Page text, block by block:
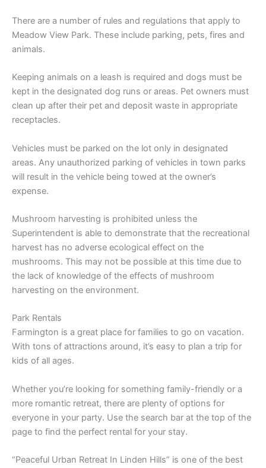
There are a number of rules and regulations that apply to
Meadow View Park. These include parking, pets, fires and
animals.
Keeping animals on a leash is required and dogs must be
kept in the designated dog runs or areas. Pet owners must
clean up after their pet and deposit waste in appropriate
receptacles.
Vehicles must be parked on the lot only in designated
areas. Any unauthorized parking of vehicles in town parks
will result in the vehicle being towed at the owner’s
expense.
Mushroom harvesting is prohibited unless the
Superintendent is able to demonstrate that the recreational
harvest has no adverse ecological effect on the
mushrooms. This may not be possible at this time due to
the lack of knowledge of the effects of mushroom
harvesting on the environment.
Park Rentals
Farmington is a great place for families to go on vacation.
With tons of attractions around, it’s easy to plan a trip for
kids of all ages.
Whether you’re looking for something family-friendly or a
more romantic retreat, there are plenty of options for
everyone in your party. Use the search bar at the top of the
page to find the perfect rental for your stay.
“Peaceful Urban Retreat In Linden Hills” is one of the best